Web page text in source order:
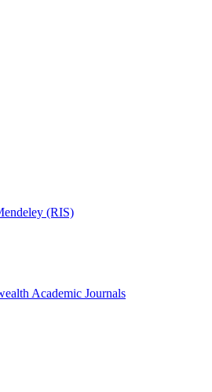
(RIS)
Academic Journals